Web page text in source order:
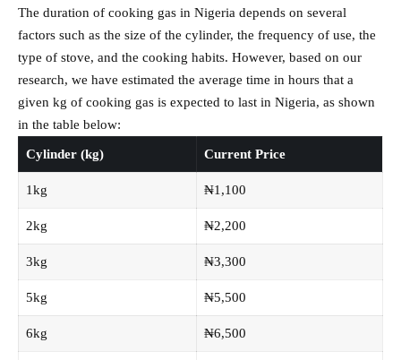
The duration of cooking gas in Nigeria depends on several
factors such as the size of the cylinder, the frequency of use, the
type of stove, and the cooking habits. However, based on our
research, we have estimated the average time in hours that a
given kg of cooking gas is expected to last in Nigeria, as shown
in the table below:
Cylinder (kg) Current Price
1kg ₦1,100
2kg ₦2,200
3kg ₦3,300
5kg ₦5,500
6kg ₦6,500